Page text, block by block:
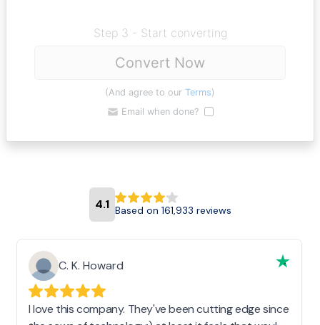
Step 3 - Start converting
Convert Now
(And agree to our Terms)
Email when done?
4.1 Based on 161,933 reviews
C. K. Howard
I love this company. They've been cutting edge since